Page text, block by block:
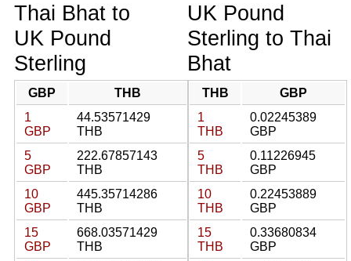
Thai Bhat to
UK Pound
Sterling
GBP
THB
1
GBP
44.53571429
THB
5
GBP
222.67857143
THB
10
GBP
445.35714286
THB
15
GBP
668.03571429
THB
UK Pound
Sterling to Thai
Bhat
THB
GBP
1
THB
0.02245389
GBP
5
THB
0.11226945
GBP
10
THB
0.22453889
GBP
15
THB
0.33680834
GBP